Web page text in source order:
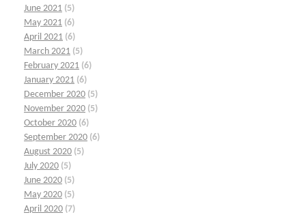
June 2021 (5)
May 2021 (6)
April 2021 (6)
March 2021 (5)
February 2021 (6)
January 2021 (6)
December 2020 (5)
November 2020 (5)
October 2020 (6)
September 2020 (6)
August 2020 (5)
July 2020 (5)
June 2020 (5)
May 2020 (5)
April 2020 (7)